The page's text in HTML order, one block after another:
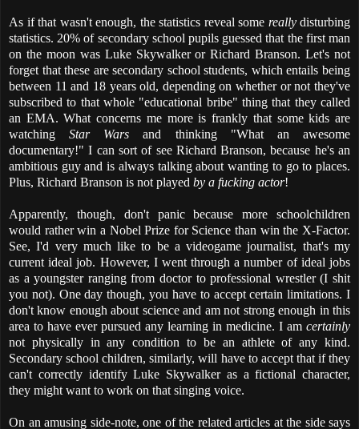
As if that wasn't enough, the statistics reveal some reallydisturbing
statistics. 20% of secondary school pupils guessed that the first man
on the moon was Luke Skywalker or Richard Branson. Let's not
forget that these are secondary school students, which entails being
between 11 and 18 years old, depending on whether or not they've
subscribed to that whole "educational bribe" thing that they called
an EMA. What concerns me more is frankly that some kids are
watchingStar Wars and thinking "What an awesome
documentary!" I can sort of see Richard Branson, because he's an
ambitious guy and is always talking about wanting to go to places.
Plus, Richard Branson is not played by a fucking actor!
Apparently, though, don't panic because more schoolchildren
would rather win a Nobel Prize for Science than win the X-Factor.
See, I'd very much like to be a videogame journalist, that's my
current ideal job. However, I went through a number of ideal jobs
as a youngster ranging from doctor to professional wrestler (I shit
you not). One day though, you have to accept certain limitations. I
don't know enough about science and am not strong enough in this
area to have ever pursued any learning in medicine. I am certainly
not physically in any condition to be an athlete of any kind.
Secondary school children, similarly, will have to accept that if they
can't correctly identify Luke Skywalker as a fictional character,
they might want to work on that singing voice.
On an amusing side-note, one of the related articles at the side says